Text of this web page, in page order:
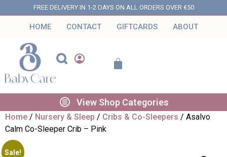
FREE DELIVERY IN 1-2 DAYS ON ALL ORDERS OVER €50
HOME CONTACT GIFTCARDS ABOUT
View Shop Categories
Home / Nursery & Sleep / Cribs & Co-Sleepers / Asalvo
Calm Co-Sleeper Crib – Pink
Sale!